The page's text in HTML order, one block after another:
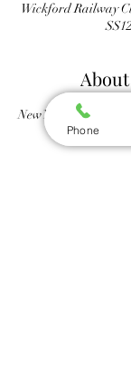
Wickford Railway
New Years Eve party
Phone